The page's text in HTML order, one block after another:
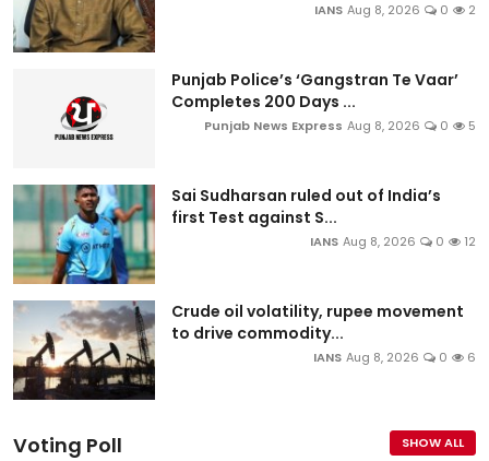
IANS Aug 8, 2026 0 2
Punjab Police’s ‘Gangstran Te Vaar’
Completes 200 Days ...
Punjab News Express Aug 8, 2026 0 5
Sai Sudharsan ruled out of India’s
first Test against S...
IANS Aug 8, 2026 0 12
Crude oil volatility, rupee movement
to drive commodity...
IANS Aug 8, 2026 0 6
Voting Poll SHOW ALL